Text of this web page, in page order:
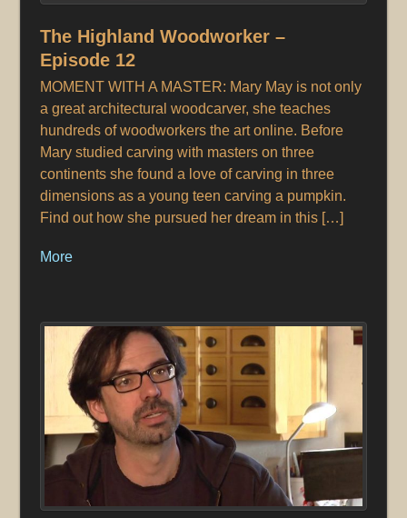
The Highland Woodworker –
Episode 12
MOMENT WITH A MASTER: Mary May is not only
a great architectural woodcarver, she teaches
hundreds of woodworkers the art online. Before
Mary studied carving with masters on three
continents she found a love of carving in three
dimensions as a young teen carving a pumpkin.
Find out how she pursued her dream in this […]
More